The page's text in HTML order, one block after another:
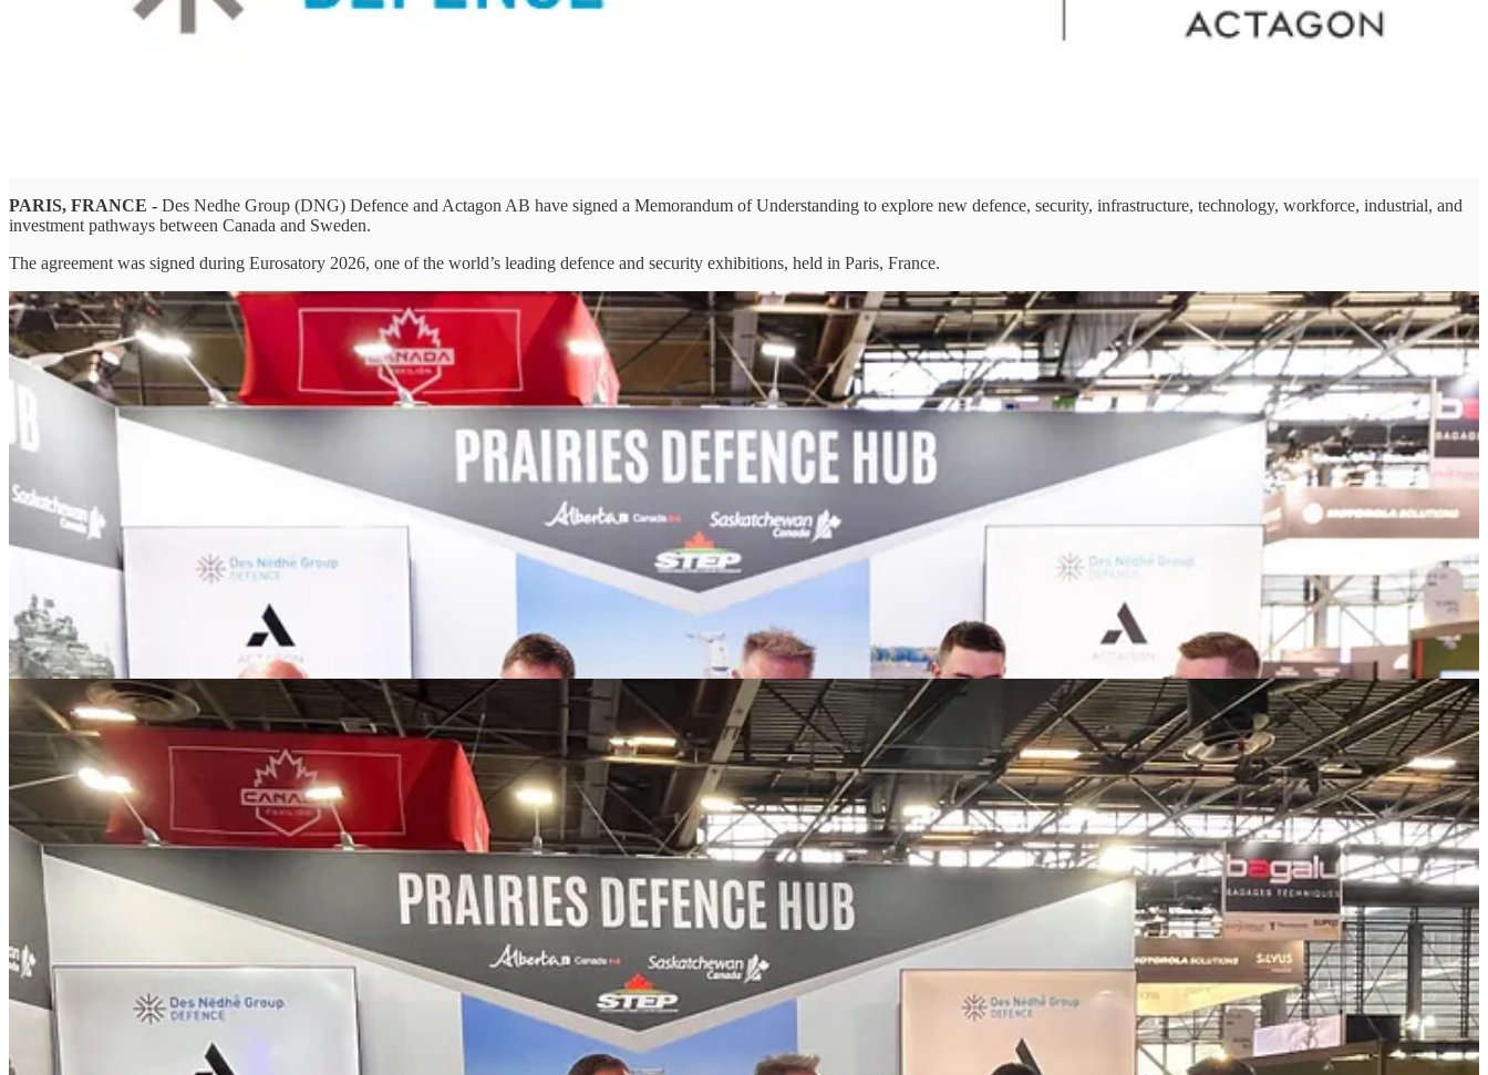
PARIS, FRANCE - Des Nedhe Group (DNG) Defence and Actagon AB have signed a Memorandum of Understanding to explore new defence, security, infrastructure, technology, workforce, industrial, and
investment pathways between Canada and Sweden.
The agreement was signed during Eurosatory 2026, one of the world’s leading defence and security exhibitions, held in Paris, France.